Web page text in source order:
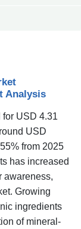
Analysis
USD 4.31
USD
from 2025
has increased
awareness,
Growing
ingredients
of mineral-